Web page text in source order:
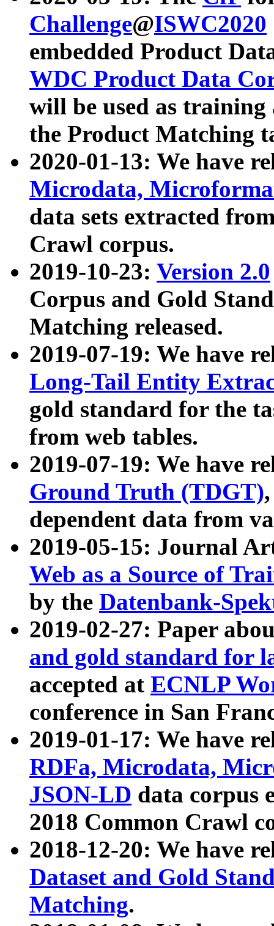
Challenge@ISWC2020
embedded Product
WDC Product Data
will be used as
the Product Matching
2020-01-13: We have
Microdata,
data sets extracted
Crawl corpus.
2019-10-23: Version 2.0
Corpus and Gold
Matching released.
2019-07-19: We have
Long-Tail Entity
gold standard for the
from web tables.
2019-07-19: We have
Ground Truth (TDGT)
dependent data from
2019-05-15: Journal
Web as a Source of
by the Datenbank-
2019-02-27: Paper
and gold standard for
accepted at ECNLP
conference in San
2019-01-17: We have
RDFa, Microdata,
JSON-LD data corpus
2018 Common Crawl
2018-12-20: We have
Dataset and Gold
Matching.